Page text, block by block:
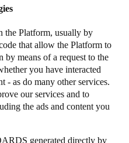
the Platform, usually by
that allow the Platform to
means of a request to the
you have interacted
- as do many other services.
our services and to
the ads and content you
generated directly by